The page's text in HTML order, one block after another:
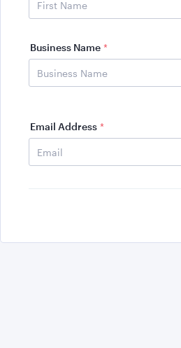
Business Name *
Email Address *